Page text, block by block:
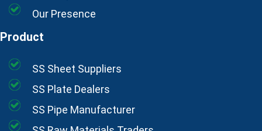
Our Presence
Product
SS Sheet Suppliers
SS Plate Dealers
SS Pipe Manufacturer